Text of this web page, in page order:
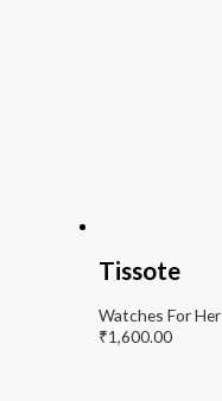
Tissote
Watches For Her
₹1,600.00